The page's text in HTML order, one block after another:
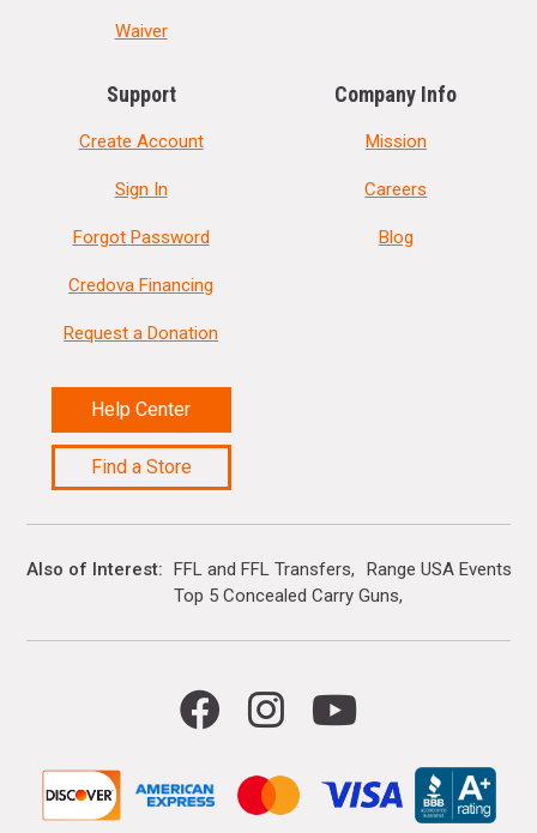
Waiver
Support
Create Account
Sign In
Forgot Password
Credova Financing
Request a Donation
Help Center
Find a Store
Company Info
Mission
Careers
Blog
Also of Interest FFL and FFL Transfers
Range USA Events
Top 5 Concealed Carry Guns